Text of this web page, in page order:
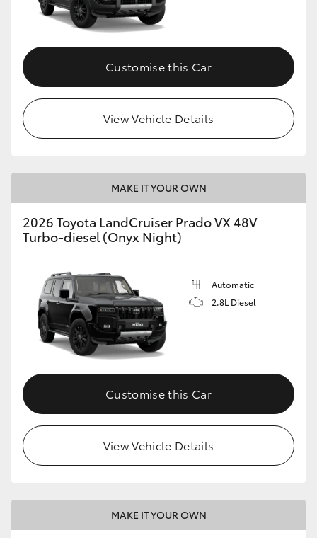
Customise this Car
View Vehicle Details
MAKE IT YOUR OWN
2026 Toyota LandCruiser Prado VX 48V
Turbo-diesel (Onyx Night)
Automatic
2.8L Diesel
Customise this Car
View Vehicle Details
MAKE IT YOUR OWN